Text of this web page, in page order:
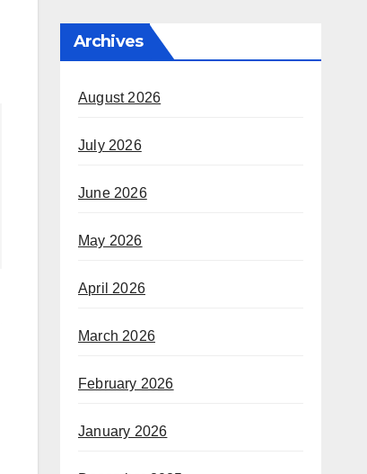
Archives
August 2026
July 2026
June 2026
May 2026
April 2026
March 2026
February 2026
January 2026